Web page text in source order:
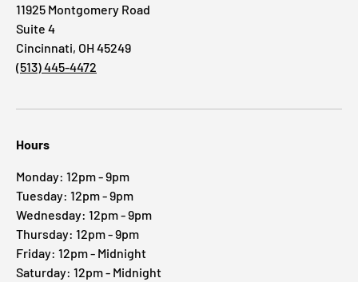
11925 Montgomery Road
Suite 4
Cincinnati, OH 45249
(513) 445-4472
Hours
Monday: 12pm - 9pm
Tuesday: 12pm - 9pm
Wednesday: 12pm - 9pm
Thursday: 12pm - 9pm
Friday: 12pm - Midnight
Saturday: 12pm - Midnight